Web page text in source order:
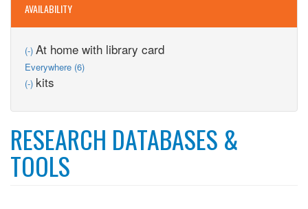
AVAILABILITY
(-) Remove
home
with
card
At home with library card
Everywhere (6)
(-) Remove
kits
RESEARCH DATABASES &
TOOLS